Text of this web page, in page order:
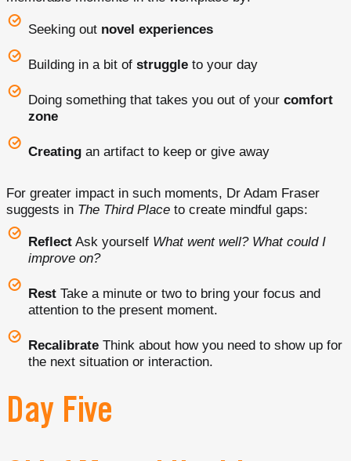
Seeking out novel experiences
Building in a bit of struggle to your day
Doing something that takes you out of your comfort
zone
Creating an artifact to keep or give away
For greater impact in such moments, Dr Adam Fraser
suggests in The Third Place to create mindful gaps:
Reflect Ask yourself What went well? What could I
improve on?
Rest Take a minute or two to bring your focus and
attention to the present moment.
Recalibrate Think about how you need to show up for
the next situation or interaction.
Day Five